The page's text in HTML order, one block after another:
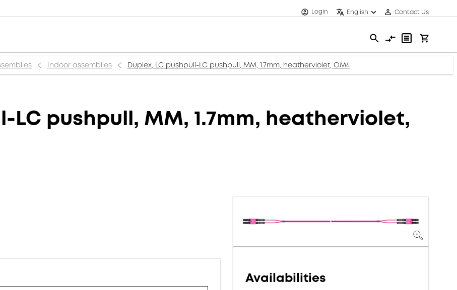
Login English Contact Us
Indoor assemblies Duplex, LC pushpull-LC pushpull, MM, 1.7mm, heatherviolet, OM4
LC pushpull, MM, 1.7mm, heatherviolet,
Availabilities